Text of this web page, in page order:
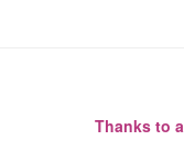
Thanks to